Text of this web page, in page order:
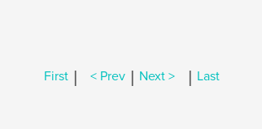
First | < Prev | Next > | Last